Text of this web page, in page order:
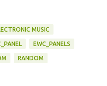
MUSIC
EWC_PANELS
RANDOM